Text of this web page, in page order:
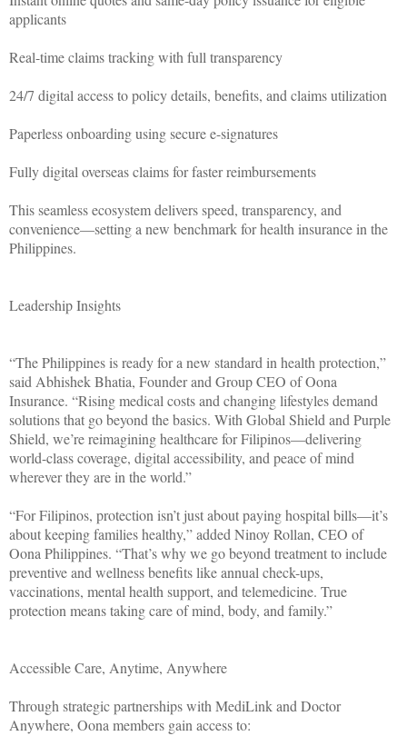
applicants
Real-time claims tracking with full transparency
24/7 digital access to policy details, benefits, and claims utilization
Paperless onboarding using secure e-signatures
Fully digital overseas claims for faster reimbursements
This seamless ecosystem delivers speed, transparency, and
convenience—setting a new benchmark for health insurance in the
Philippines.
Leadership Insights
“The Philippines is ready for a new standard in health protection,”
said Abhishek Bhatia, Founder and Group CEO of Oona
Insurance. “Rising medical costs and changing lifestyles demand
solutions that go beyond the basics. With Global Shield and Purple
Shield, we’re reimagining healthcare for Filipinos—delivering
world-class coverage, digital accessibility, and peace of mind
wherever they are in the world.”
“For Filipinos, protection isn’t just about paying hospital bills—it’s
about keeping families healthy,” added Ninoy Rollan, CEO of
Oona Philippines. “That’s why we go beyond treatment to include
preventive and wellness benefits like annual check-ups,
vaccinations, mental health support, and telemedicine. True
protection means taking care of mind, body, and family.”
Accessible Care, Anytime, Anywhere
Through strategic partnerships with MediLink and Doctor
Anywhere, Oona members gain access to: